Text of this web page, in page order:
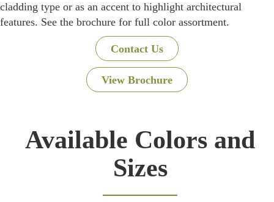
cladding type or as an accent to highlight architectural
features. See the brochure for full color assortment.
Contact Us
View Brochure
Available Colors and
Sizes